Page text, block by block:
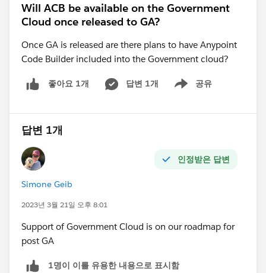
Will ACB be available on the Government
Cloud once released to GA?
Once GA is released are there plans to have Anypoint
Code Builder included into the Government cloud?
좋아요 1개 답변 1개 공유
Show menu
답변 1개
인정받은 답변
Simone Geib
2023년 3월 21일 오후 8:01
Support of Government Cloud is on our roadmap for
post GA
1명이 이를 유용한 내용으로 표시함